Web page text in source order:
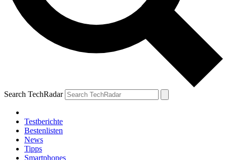
Search TechRadar
Testberichte
Bestenlisten
News
Tipps
Smartphones